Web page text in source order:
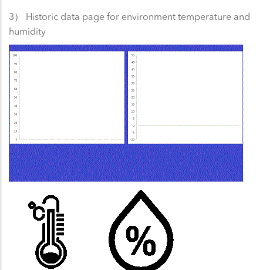
3） Historic data page for environment temperature and
humidity